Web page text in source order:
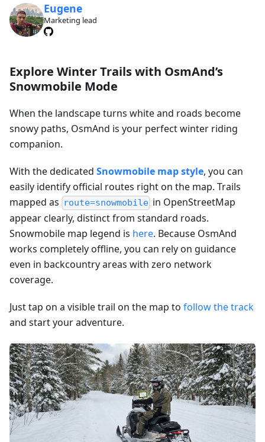
Eugene
Marketing lead
Explore Winter Trails with OsmAnd’s
Snowmobile Mode
When the landscape turns white and roads become
snowy paths, OsmAnd is your perfect winter riding
companion.
With the dedicated Snowmobile map style, you can
easily identify official routes right on the map. Trails
mapped as route=snowmobile in OpenStreetMap
appear clearly, distinct from standard roads.
Snowmobile map legend is here. Because OsmAnd
works completely offline, you can rely on guidance
even in backcountry areas with zero network
coverage.
Just tap on a visible trail on the map to follow the track
and start your adventure.